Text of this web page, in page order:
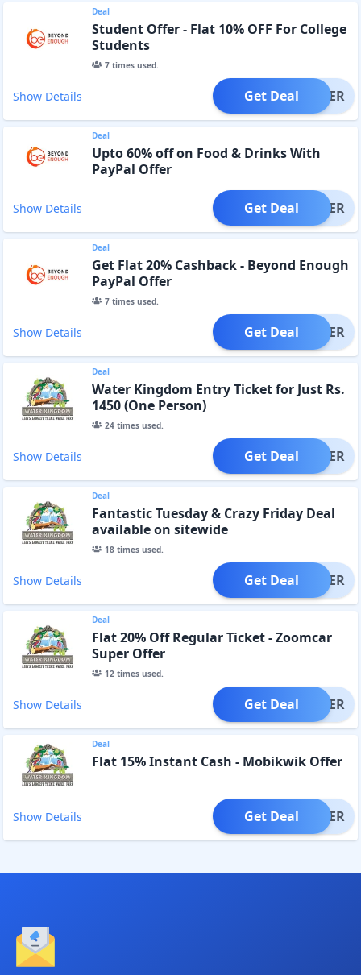
Deal
Student Offer - Flat 10% OFF For College
Students
7times used.
Show Details OFFER
Get Deal
Deal
Upto 60% off on Food & Drinks With
PayPal Offer
Show Details OFFER
Get Deal
Deal
Get Flat 20% Cashback - Beyond Enough
PayPal Offer
7times used.
Show Details OFFER
Get Deal
Deal
Water Kingdom Entry Ticket for Just Rs.
1450 (One Person)
24times used.
Show Details OFFER
Get Deal
Deal
Fantastic Tuesday & Crazy Friday Deal
available on sitewide
18times used.
Show Details OFFER
Get Deal
Deal
Flat 20% Off Regular Ticket - Zoomcar
Super Offer
12times used.
Show Details OFFER
Get Deal
Deal
Flat 15% Instant Cash - Mobikwik Offer
Show Details OFFER
Get Deal